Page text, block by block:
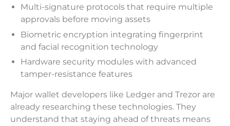
Multi-signature protocols that require multiple
approvals before moving assets
Biometric encryption integrating fingerprint
and facial recognition technology
Hardware security modules with advanced
tamper-resistance features
Major wallet developers like Ledger and Trezor are
already researching these technologies. They
understand that staying ahead of threats means